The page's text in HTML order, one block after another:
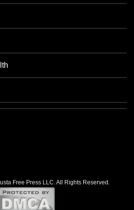
Free Press LLC. All Rights Reserved.